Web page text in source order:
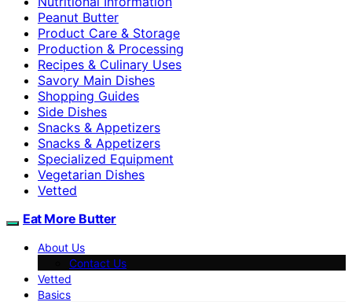
Peanut Butter
Product Care & Storage
Production & Processing
Recipes & Culinary Uses
Savory Main Dishes
Shopping Guides
Side Dishes
Snacks & Appetizers
Snacks & Appetizers
Specialized Equipment
Vegetarian Dishes
Vetted
Eat More Butter
About Us
Contact Us
Vetted
Basics